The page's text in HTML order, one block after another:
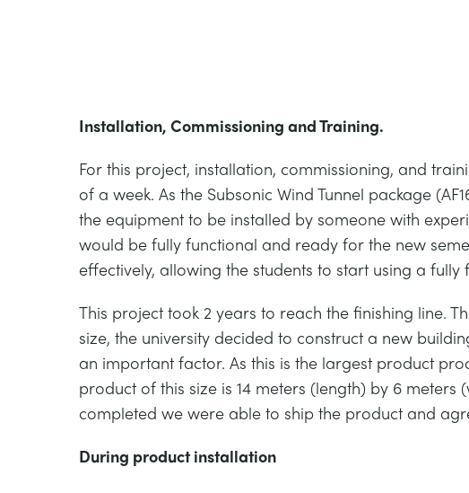
Installation, Commissioning and Training.
For this project, installation, commissioning, and
of a week. As the Subsonic Wind Tunnel package
the equipment to be installed by someone with
would be fully functional and ready for the new
effectively, allowing the students to start using a
This project took 2 years to reach the finishing line.
size, the university decided to construct a new
an important factor. As this is the largest product
product of this size is 14 meters (length) by 6
completed we were able to ship the product and
During product installation